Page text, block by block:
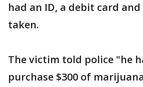
had an ID, a debit card
taken.
The victim told police "he
purchase $300 of